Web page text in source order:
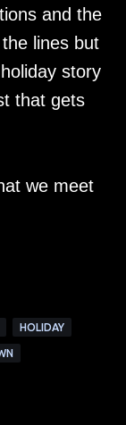
and the
lines but
story
that gets
we meet
HOLIDAY